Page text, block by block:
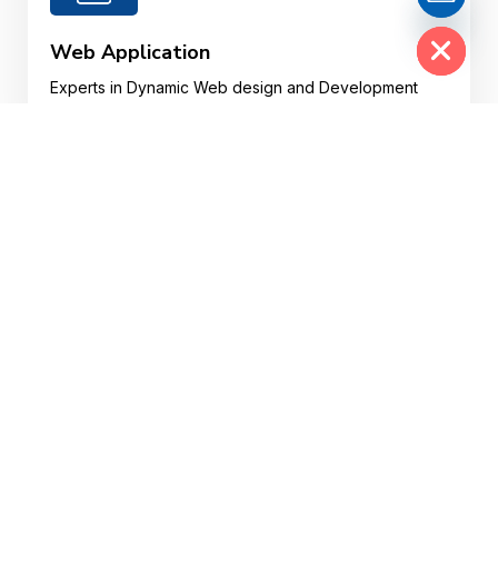
Web Application
Experts in Dynamic Web design and Development
Hide chaty